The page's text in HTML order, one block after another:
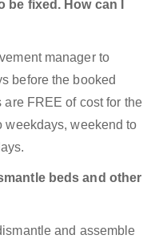
fixed. How can I
manager to
before the booked
FREE of cost for the
weekdays, weekend to
beds and other
and assemble